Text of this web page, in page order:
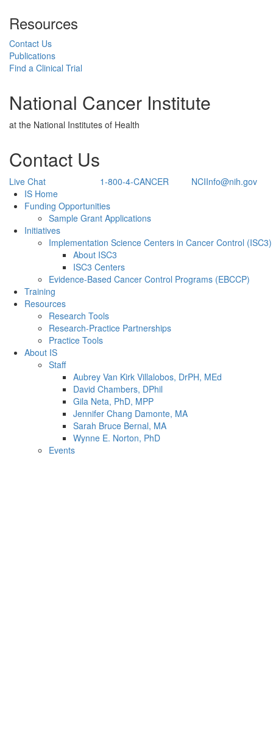
Resources
Contact Us
Publications
Find a Clinical Trial
National Cancer Institute
at the National Institutes of Health
Contact Us
Live Chat 1-800-4-CANCER
NCIInfo@nih.gov
Back to Top
IS Home
Funding Opportunities
Sample Grant Applications
Initiatives
Implementation Science Centers in Cancer Control (ISC3)
About ISC3
ISC3 Centers
Evidence-Based Cancer Control Programs (EBCCP)
Training
Resources
Research Tools
Research-Practice Partnerships
Practice Tools
About IS
Staff
Aubrey Van Kirk Villalobos, DrPH, MEd
David Chambers, DPhil
Gila Neta, PhD, MPP
Jennifer Chang Damonte, MA
Sarah Bruce Bernal, MA
Wynne E. Norton, PhD
Events